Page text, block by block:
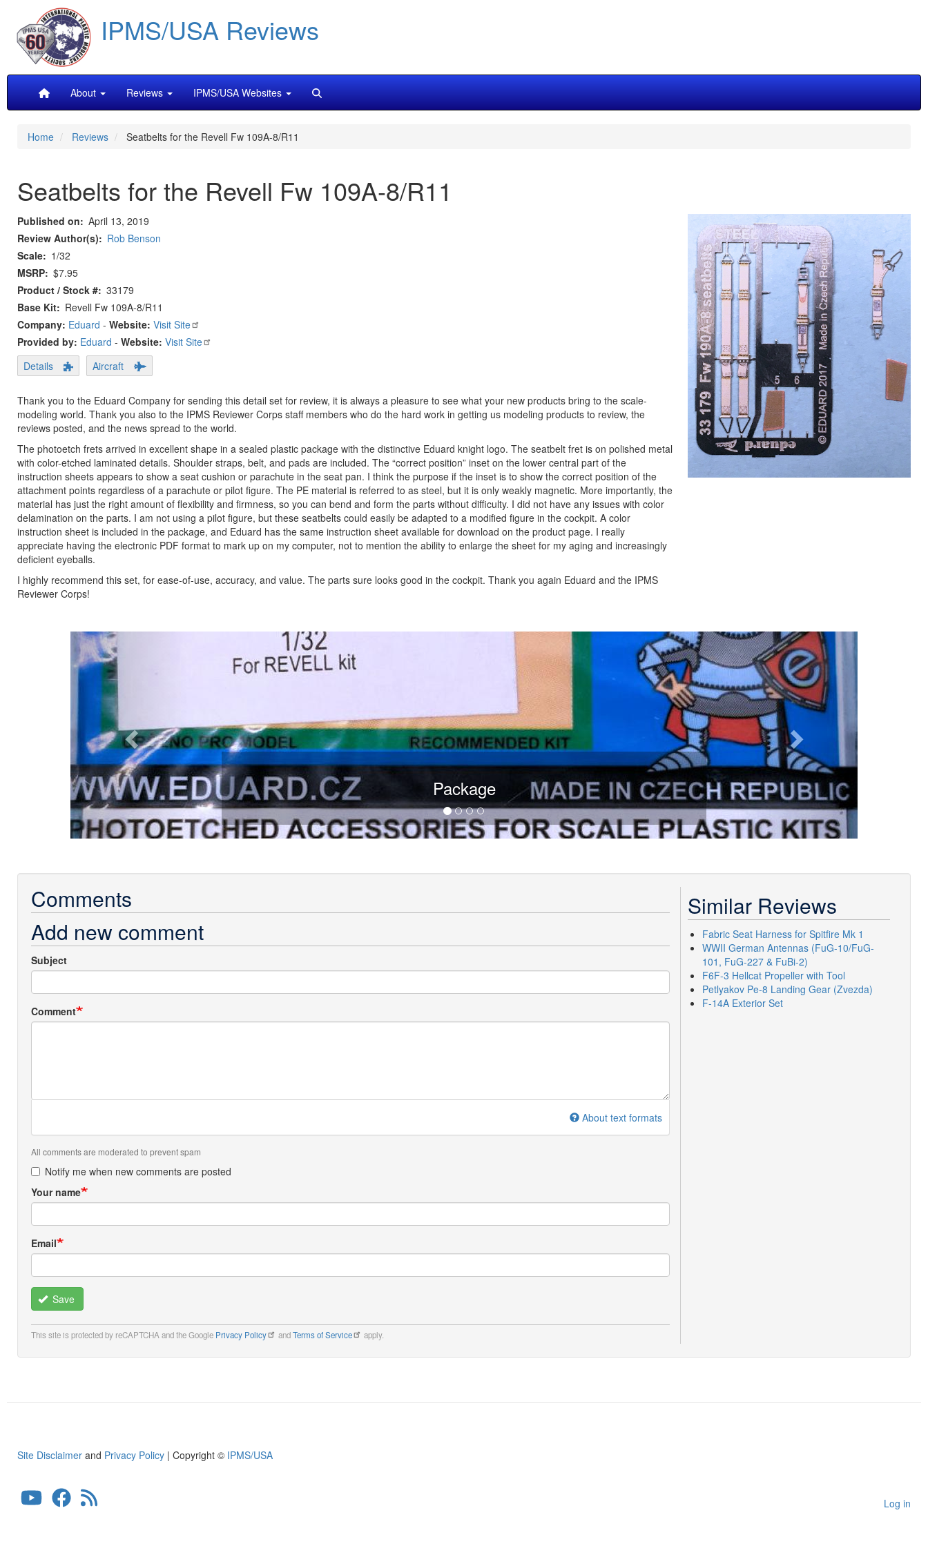
main
content
IPMS/USA Reviews
MainAbout Reviews IPMS/USA Websites
Home Reviews Seatbelts for the Revell Fw 109A-8/R11
Seatbelts for the Revell Fw 109A-8/R11
Published on
April 13, 2019
Review Author(s)
Rob Benson
Scale
1/32
MSRP $7.95
Product / Stock # 33179
Base Kit
Revell Fw 109A-8/R11
Company: Eduard - Website: Visit Site
Provided by: Eduard - Website: Visit Site
Details
Aircraft
Thank you to the Eduard Company for sending this detail set for review, it is always a pleasure to see what your new products bring to the scale-
modeling world. Thank you also to the IPMS Reviewer Corps staff members who do the hard work in getting us modeling products to review, the
reviews posted, and the news spread to the world.
The photoetch frets arrived in excellent shape in a sealed plastic package with the distinctive Eduard knight logo. The seatbelt fret is on polished metal
with color-etched laminated details. Shoulder straps, belt, and pads are included. The “correct position” inset on the lower central part of the
instruction sheets appears to show a seat cushion or parachute in the seat pan. I think the purpose if the inset is to show the correct position of the
attachment points regardless of a parachute or pilot figure. The PE material is referred to as steel, but it is only weakly magnetic. More importantly, the
material has just the right amount of flexibility and firmness, so you can bend and form the parts without difficulty. I did not have any issues with color
delamination on the parts. I am not using a pilot figure, but these seatbelts could easily be adapted to a modified figure in the cockpit. A color
instruction sheet is included in the package, and Eduard has the same instruction sheet available for download on the product page. I really
appreciate having the electronic PDF format to mark up on my computer, not to mention the ability to enlarge the sheet for my aging and increasingly
deficient eyeballs.
I highly recommend this set, for ease-of-use, accuracy, and value. The parts sure looks good in the cockpit. Thank you again Eduard and the IPMS
Reviewer Corps!
Package
Next
Comments
Add new comment
Subject
Comment
About text formats
All comments are moderated to prevent spam
Notify me when new comments are posted
Your name
Email
Save
This site is protected by reCAPTCHA and the Google Privacy Policy andTerms of Service apply.
Similar Reviews
Fabric Seat Harness for Spitfire Mk 1
WWII German Antennas (FuG-10/FuG-
101, FuG-227 & FuBi-2)
F6F-3 Hellcat Propeller with Tool
Petlyakov Pe-8 Landing Gear (Zvezda)
F-14A Exterior Set
Site Disclaimer and Privacy Policy | Copyright © IPMS/USA
User Log in